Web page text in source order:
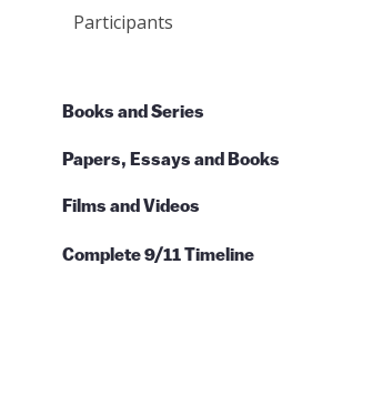
Participants
Books and Series
Papers, Essays and Books
Films and Videos
Complete 9/11 Timeline